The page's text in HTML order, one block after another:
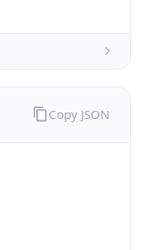
Copy JSON